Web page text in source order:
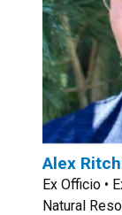
Alex
Ex Officio •
Natural